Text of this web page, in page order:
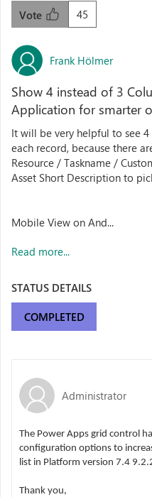
45
Vote
Frank Hölmer
Show 4 instead of 3
Application for smarter
It will be very helpful to see
each record, because there
Resource / Taskname /
Asset Short Description to
Mobile View on And...
Read more...
STATUS DETAILS
COMPLETED
Administrator
The Power Apps grid control
configuration options to
list in Platform version 7.4
Thank you,